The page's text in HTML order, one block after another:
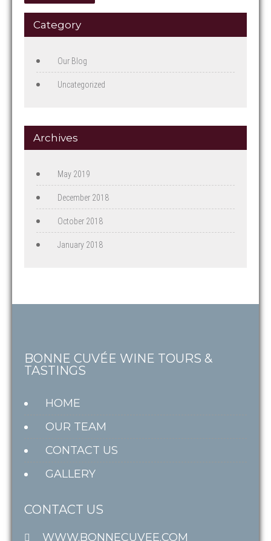
Category
Our Blog
Uncategorized
Archives
May 2019
December 2018
October 2018
January 2018
BONNE CUVÉE WINE TOURS &
TASTINGS
HOME
OUR TEAM
CONTACT US
GALLERY
CONTACT US
WWW.BONNECUVEE.COM